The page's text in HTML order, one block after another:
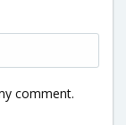
comment.